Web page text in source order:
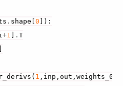
. shape 0 ]):
+1 . T
( 1 , inp , out , weights_0_1